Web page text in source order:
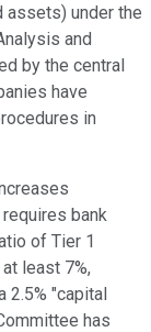
assets) under the
and
by the central
have
in
bank
of Tier 1
least 7%,
2.5% "capital
has